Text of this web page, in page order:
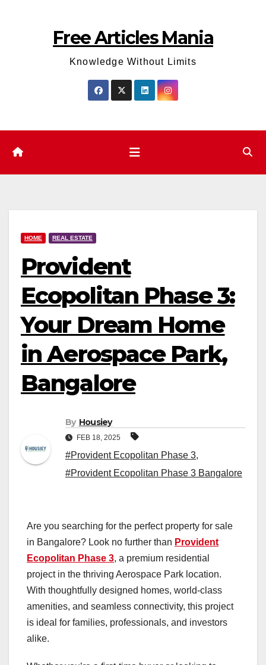
Free Articles Mania
Knowledge Without Limits
HOME REAL ESTATE
Provident
Ecopolitan Phase 3:
Your Dream Home
in Aerospace Park,
Bangalore
By Housiey
FEB 18, 2025
#Provident Ecopolitan Phase 3,
#Provident Ecopolitan Phase 3 Bangalore
Are you searching for the perfect property for sale
in Bangalore? Look no further than Provident
Ecopolitan Phase 3, a premium residential
project in the thriving Aerospace Park location.
With thoughtfully designed homes, world-class
amenities, and seamless connectivity, this project
is ideal for families, professionals, and investors
alike.